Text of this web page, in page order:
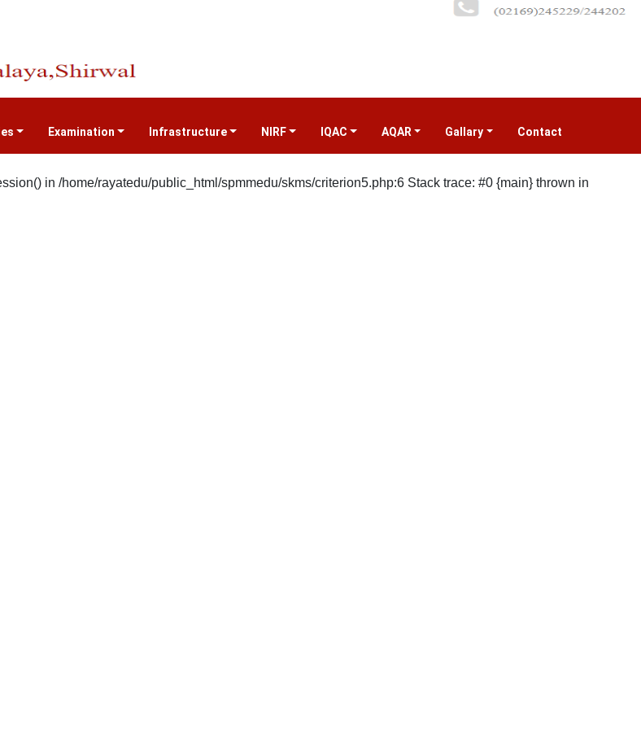
Examination Infrastructure NIRF IQAC AQAR Gallary Contact
in /home/rayatedu/public_html/spmmedu/skms/criterion5.php:6 Stack trace: #0 {main} thrown in